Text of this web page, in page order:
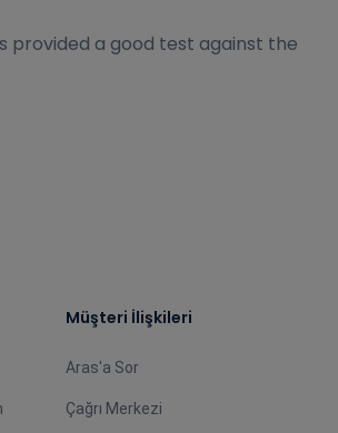
provided a good test against the
Müşteri İlişkileri
Aras'a Sor
Çağrı Merkezi